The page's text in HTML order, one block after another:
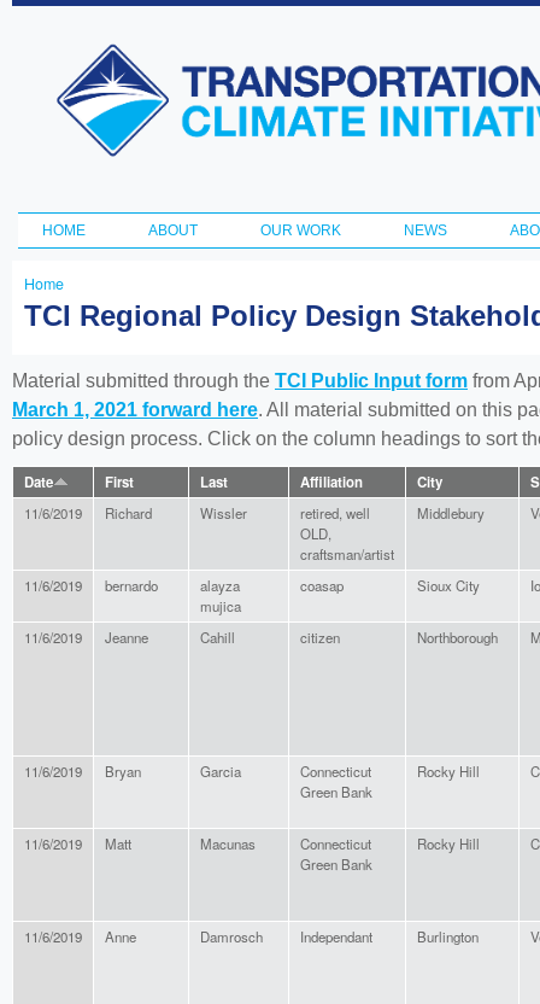
Transportation
and Climate
Initiative
Main menu
HOME ABOUT OUR WORK NEWS
You
here
Home
TCI Regional Policy Design
Material submitted through the TCI Public Input form from
March 1, 2021 forward here. All material submitted on this
policy design process. Click on the column headings to sort
Date First Last Affiliation City
11/6/2019 Richard Wissler
retired, well
OLD,
craftsman/artist
Middlebury
11/6/2019 bernardo
alayza
mujica
coasap Sioux City
11/6/2019 Jeanne Cahill citizen Northborough
11/6/2019 Bryan Garcia
Connecticut
Green Bank
Rocky Hill
11/6/2019 Matt Macunas
Connecticut
Green Bank
Rocky Hill
11/6/2019 Anne Damrosch Independant Burlington